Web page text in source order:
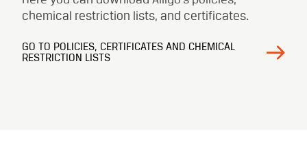
chemical restriction lists, and certificates.
GO TO POLICIES, CERTIFICATES AND CHEMICAL
RESTRICTION LISTS